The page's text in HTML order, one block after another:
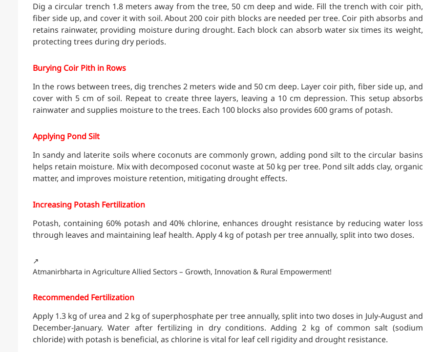
Dig a circular trench 1.8 meters away from the tree, 50 cm deep and wide. Fill the trench with coir pith,
fiber side up, and cover it with soil. About 200 coir pith blocks are needed per tree. Coir pith absorbs and
retains rainwater, providing moisture during drought. Each block can absorb water six times its weight,
protecting trees during dry periods.
Burying Coir Pith in Rows
In the rows between trees, dig trenches 2 meters wide and 50 cm deep. Layer coir pith, fiber side up, and
cover with 5 cm of soil. Repeat to create three layers, leaving a 10 cm depression. This setup absorbs
rainwater and supplies moisture to the trees. Each 100 blocks also provides 600 grams of potash.
Applying Pond Silt
In sandy and laterite soils where coconuts are commonly grown, adding pond silt to the circular basins
helps retain moisture. Mix with decomposed coconut waste at 50 kg per tree. Pond silt adds clay, organic
matter, and improves moisture retention, mitigating drought effects.
Increasing Potash Fertilization
Potash, containing 60% potash and 40% chlorine, enhances drought resistance by reducing water loss
through leaves and maintaining leaf health. Apply 4 kg of potash per tree annually, split into two doses.
↗️
Atmanirbharta in Agriculture Allied Sectors – Growth, Innovation & Rural Empowerment!
Recommended Fertilization
Apply 1.3 kg of urea and 2 kg of superphosphate per tree annually, split into two doses in July-August and
December-January. Water after fertilizing in dry conditions. Adding 2 kg of common salt (sodium
chloride) with potash is beneficial, as chlorine is vital for leaf cell rigidity and drought resistance.